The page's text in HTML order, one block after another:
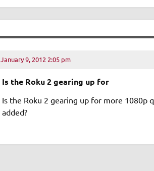
January 9, 2012 2:05 pm
Is the Roku 2 gearing up for
Is the Roku 2 gearing up for more 1080p
added?